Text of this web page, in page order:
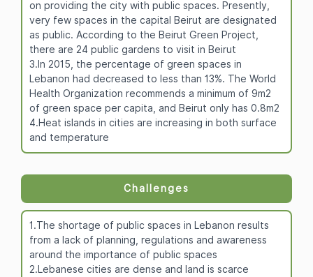
on providing the city with public spaces. Presently,
very few spaces in the capital Beirut are designated
as public. According to the Beirut Green Project,
there are 24 public gardens to visit in Beirut
3.In 2015, the percentage of green spaces in
Lebanon had decreased to less than 13%. The World
Health Organization recommends a minimum of 9m2
of green space per capita, and Beirut only has 0.8m2
4.Heat islands in cities are increasing in both surface
and temperature
Challenges
1.The shortage of public spaces in Lebanon results
from a lack of planning, regulations and awareness
around the importance of public spaces
2.Lebanese cities are dense and land is scarce